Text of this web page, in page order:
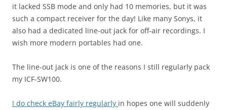
it lacked SSB mode and only had 10 memories, but it was
such a compact receiver for the day! Like many Sonys, it
also had a dedicated line-out jack for off-air recordings. I
wish more modern portables had one.
The line-out jack is one of the reasons I still regularly pack
my ICF-SW100.
I do check eBay fairly regularly in hopes one will suddenly